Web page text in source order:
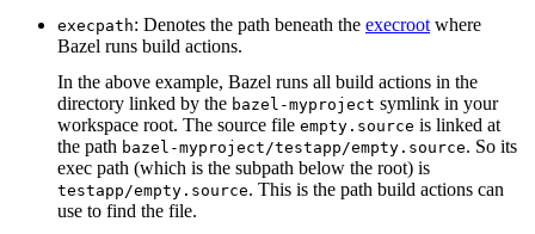
execpath: Denotes the path beneath the execroot where
Bazel runs build actions.
In the above example, Bazel runs all build actions in the
directory linked by the bazel-myproject symlink in your
workspace root. The source file empty.source is linked at
the path bazel-myproject/testapp/empty.source. So its
exec path (which is the subpath below the root) is
testapp/empty.source. This is the path build actions can
use to find the file.